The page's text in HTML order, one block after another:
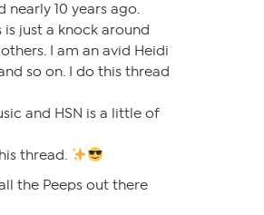
nearly 10 years ago.
just a knock around
I am an avid Heidi
so on. I do this thread
and HSN is a little of
thread.
the Peeps out there